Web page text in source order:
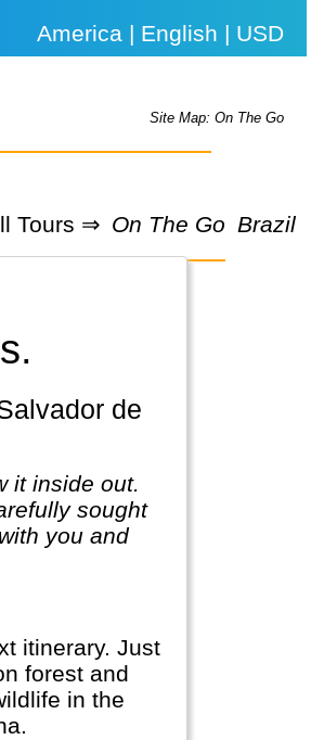
America | English | USD
Site Map: On The Go
Tours ⇒ On The Go Brazil
it inside out.
sought
you and
itinerary. Just
forest and
in the